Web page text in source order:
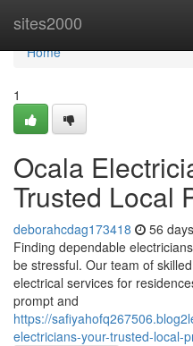
sites2000
Home
Home
1
Ocala
Trusted Local
deborahcdag173418 56
Finding dependable
be stressful. Our team of
electrical services for
prompt and
https://
electricians-your-trusted-local-